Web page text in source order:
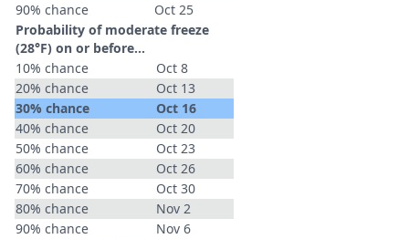
90% chance
Oct 25
Probability of moderate freeze
(28°F) on or before...
10% chance
Oct 8
20% chance
Oct 13
30% chance
Oct 16
40% chance
Oct 20
50% chance
Oct 23
60% chance
Oct 26
70% chance
Oct 30
80% chance
Nov 2
90% chance
Nov 6